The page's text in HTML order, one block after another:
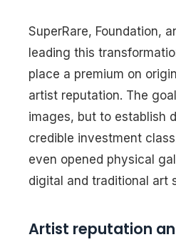
SuperRare, Foundation,
leading this
place a premium on
artist reputation. The
images, but to establish
credible investment
even opened physical
digital and traditional art
Artist reputation